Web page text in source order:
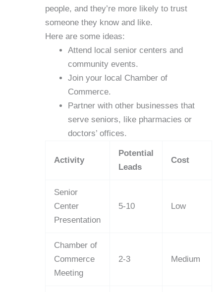
people, and they’re more likely to trust
someone they know and like.
Here are some ideas:
Attend local senior centers and
community events.
Join your local Chamber of
Commerce.
Partner with other businesses that
serve seniors, like pharmacies or
doctors’ offices.
Activity
Potential
Leads
Cost
Senior
Center
Presentation
5-10 Low
Chamber of
Commerce
Meeting
2-3 Medium